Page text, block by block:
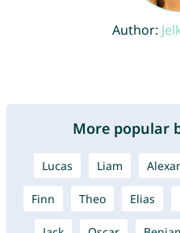
Author:
More popular
Lucas Liam
Finn Theo Elias